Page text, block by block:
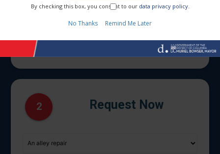
1 I Need To...
2 Request Now
By checking this box, you consent to our data privacy policy.
No Thanks Remind Me Later
By checking this box, you consent to our data privacy policy.
No Thanks Remind Me Later